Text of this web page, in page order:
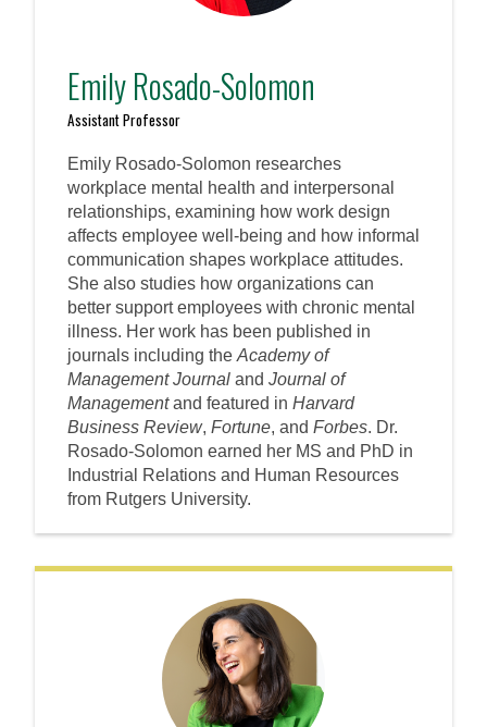
Emily Rosado-Solomon
Assistant Professor
Emily Rosado-Solomon researches
workplace mental health and interpersonal
relationships, examining how work design
affects employee well-being and how informal
communication shapes workplace attitudes.
She also studies how organizations can
better support employees with chronic mental
illness. Her work has been published in
journals including the Academy of
Management Journal and Journal of
Managementand featured in Harvard
Business Review, Fortune, and Forbes. Dr.
Rosado-Solomon earned her MS and PhD in
Industrial Relations and Human Resources
from Rutgers University.